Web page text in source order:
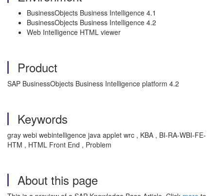
BusinessObjects Business Intelligence 4.1
BusinessObjects Business Intelligence 4.2
Web Intelligence HTML viewer
Product
SAP BusinessObjects Business Intelligence platform 4.2
Keywords
gray webi webintelligence java applet wrc , KBA , BI-RA-WBI-FE-
HTM , HTML Front End , Problem
About this page